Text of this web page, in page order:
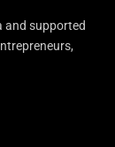
and supported